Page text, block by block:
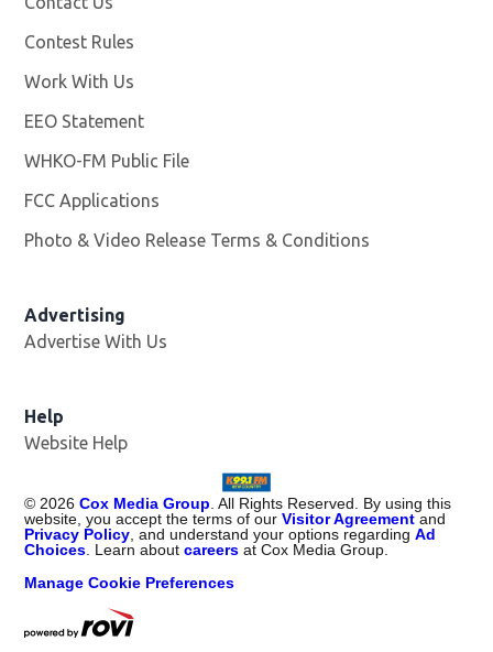
Contest Rules
Work With Us
EEO Statement
WHKO-FM Public File
FCC Applications
Photo & Video Release Terms & Conditions
Advertising
Advertise With Us
Help
Website Help
© 2026 Cox Media Group . All Rights Reserved. By using this
website, you accept the terms of ourVisitor Agreement and
Privacy Policy , and understand your options regardingAd
Choices . Learn aboutcareers at Cox Media Group.
Manage Cookie Preferences